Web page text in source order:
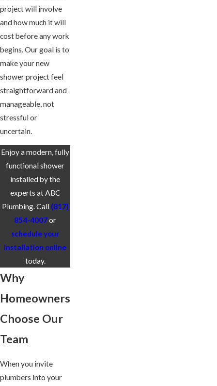
project will involve
and how much it will
cost before any work
begins. Our goal is to
make your new
shower project feel
straightforward and
manageable, not
stressful or
uncertain.
Enjoy a modern, fully
functional shower
installed by the
experts at ABC
Plumbing. Call (817)
854-4007or
schedule your
installation online
today.
Why
Homeowners
Choose Our
Team
When you invite
plumbers into your